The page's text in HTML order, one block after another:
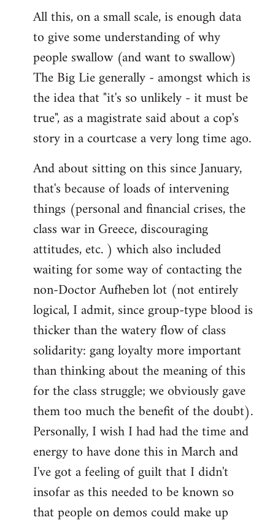
All this, on a small scale, is enough data
to give some understanding of why
people swallow (and want to swallow)
The Big Lie generally - amongst which is
the idea that "it's so unlikely - it must be
true", as a magistrate said about a cop's
story in a courtcase a very long time ago.
And about sitting on this since January,
that's because of loads of intervening
things (personal and financial crises, the
class war in Greece, discouraging
attitudes, etc. ) which also included
waiting for some way of contacting the
non-Doctor Aufheben lot (not entirely
logical, I admit, since group-type blood is
thicker than the watery flow of class
solidarity: gang loyalty more important
than thinking about the meaning of this
for the class struggle; we obviously gave
them too much the benefit of the doubt).
Personally, I wish I had had the time and
energy to have done this in March and
I've got a feeling of guilt that I didn't
insofar as this needed to be known so
that people on demos could make up